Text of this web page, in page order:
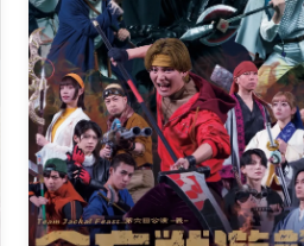
Tanonaka / Toshiaki Sakaguchi /
Toshihiro Hashiguchi